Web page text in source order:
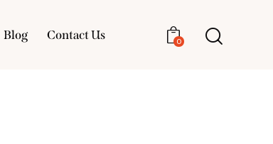
Blog Contact Us 0